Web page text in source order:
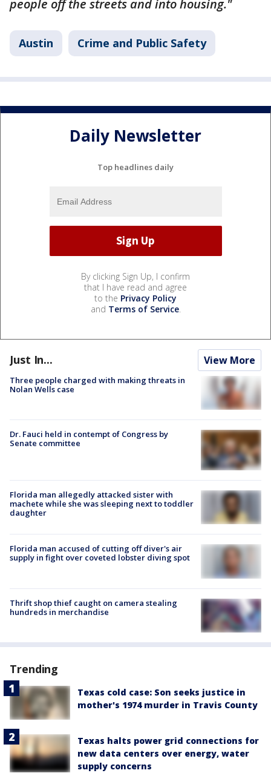
people off the streets and into housing."
Austin Crime and Public Safety
Daily Newsletter
Top headlines daily
By clicking Sign Up, I confirm
that I have read and agree
to the Privacy Policy
and Terms of Service.
Just In... View More
Three people charged with making threats in
Nolan Wells case
Dr. Fauci held in contempt of Congress by
Senate committee
Florida man allegedly attacked sister with
machete while she was sleeping next to toddler
daughter
Florida man accused of cutting off diver's air
supply in fight over coveted lobster diving spot
Thrift shop thief caught on camera stealing
hundreds in merchandise
Trending
Texas cold case: Son seeks justice in
mother's 1974 murder in Travis County
Texas halts power grid connections for
new data centers over energy, water
supply concerns